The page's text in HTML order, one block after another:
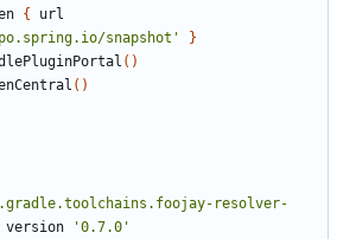
{
url
snapshot'
}
()
()
resolver-
version '0.7.0'